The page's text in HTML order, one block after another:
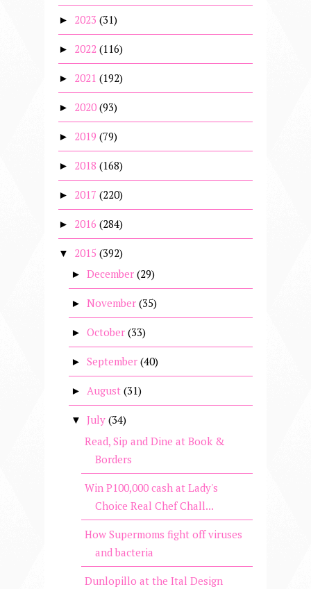
► 2023 (31)
► 2022 (116)
► 2021 (192)
► 2020 (93)
► 2019 (79)
► 2018 (168)
► 2017 (220)
► 2016 (284)
▼ 2015 (392)
► December (29)
► November (35)
► October (33)
► September (40)
► August (31)
▼ July (34)
Read, Sip and Dine at Book &
Borders
Win P100,000 cash at Lady's
Choice Real Chef Chall...
How Supermoms fight off viruses
and bacteria
Dunlopillo at the Ital Design